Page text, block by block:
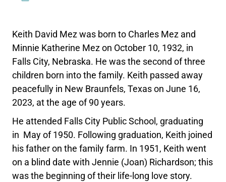
Keith David Mez was born to Charles Mez and
Minnie Katherine Mez on October 10, 1932, in
Falls City, Nebraska. He was the second of three
children born into the family. Keith passed away
peacefully in New Braunfels, Texas on June 16,
2023, at the age of 90 years.
He attended Falls City Public School, graduating
in May of 1950. Following graduation, Keith joined
his father on the family farm. In 1951, Keith went
on a blind date with Jennie (Joan) Richardson; this
was the beginning of their life-long love story.